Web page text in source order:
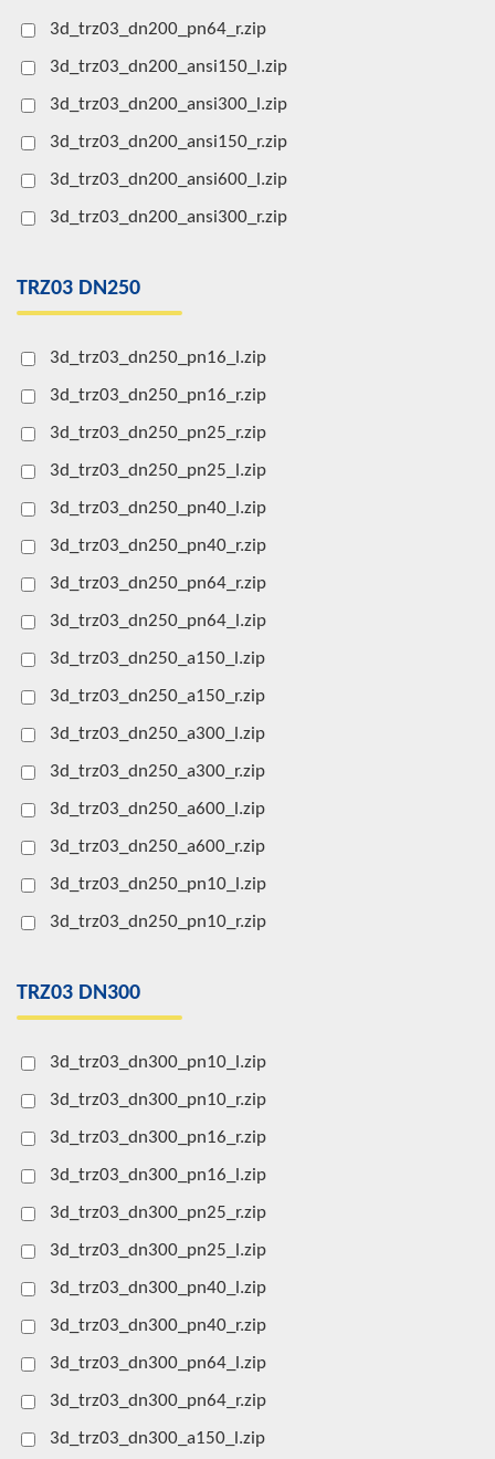
3d_trz03_dn200_pn64_r.zip
3d_trz03_dn200_ansi150_l.zip
3d_trz03_dn200_ansi300_l.zip
3d_trz03_dn200_ansi150_r.zip
3d_trz03_dn200_ansi600_l.zip
3d_trz03_dn200_ansi300_r.zip
TRZ03 DN250
3d_trz03_dn250_pn16_l.zip
3d_trz03_dn250_pn16_r.zip
3d_trz03_dn250_pn25_r.zip
3d_trz03_dn250_pn25_l.zip
3d_trz03_dn250_pn40_l.zip
3d_trz03_dn250_pn40_r.zip
3d_trz03_dn250_pn64_r.zip
3d_trz03_dn250_pn64_l.zip
3d_trz03_dn250_a150_l.zip
3d_trz03_dn250_a150_r.zip
3d_trz03_dn250_a300_l.zip
3d_trz03_dn250_a300_r.zip
3d_trz03_dn250_a600_l.zip
3d_trz03_dn250_a600_r.zip
3d_trz03_dn250_pn10_l.zip
3d_trz03_dn250_pn10_r.zip
TRZ03 DN300
3d_trz03_dn300_pn10_l.zip
3d_trz03_dn300_pn10_r.zip
3d_trz03_dn300_pn16_r.zip
3d_trz03_dn300_pn16_l.zip
3d_trz03_dn300_pn25_r.zip
3d_trz03_dn300_pn25_l.zip
3d_trz03_dn300_pn40_l.zip
3d_trz03_dn300_pn40_r.zip
3d_trz03_dn300_pn64_l.zip
3d_trz03_dn300_pn64_r.zip
3d_trz03_dn300_a150_l.zip